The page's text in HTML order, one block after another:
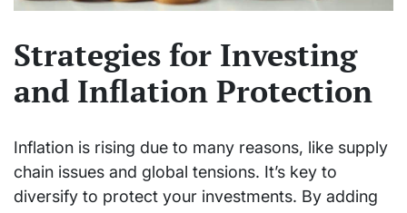
Strategies for Investing
and Inflation Protection
Inflation is rising due to many reasons, like supply
chain issues and global tensions. It’s key to
diversify to protect your investments. By adding